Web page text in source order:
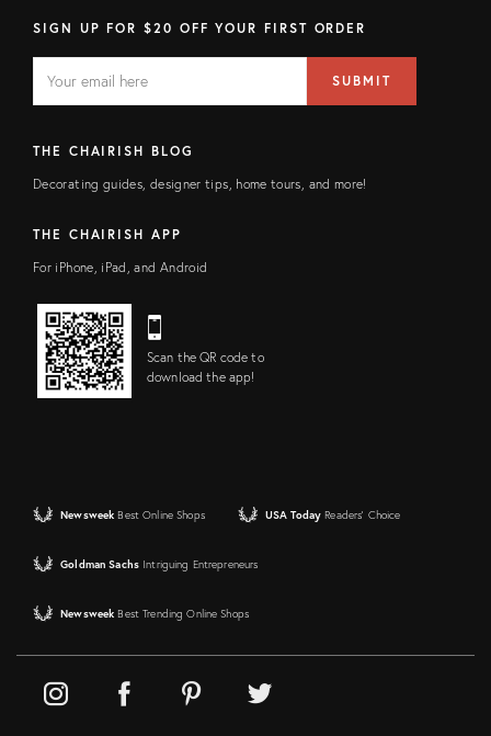
SIGN UP FOR $20 OFF YOUR FIRST ORDER
FIELD
address
SUBMIT
THE CHAIRISH BLOG
Decorating guides, designer tips, home tours, and more!
THE CHAIRISH APP
For iPhone, iPad, and Android
Scan the QR code to
download the app!
Newsweek Best Online Shops USA Today Readers' Choice
Goldman Sachs Intriguing Entrepreneurs
Newsweek Best Trending Online Shops